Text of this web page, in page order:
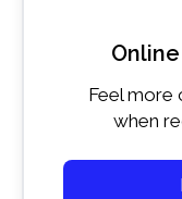
Feel more
when